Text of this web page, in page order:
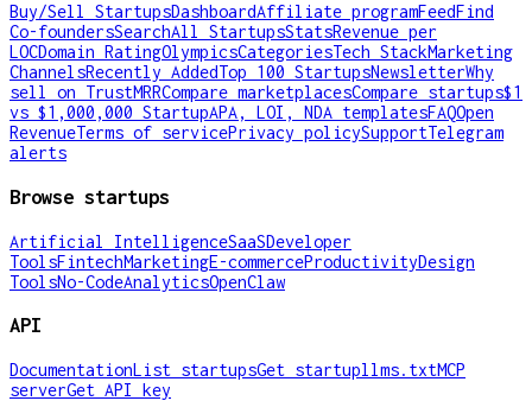
Buy/Sell StartupsDashboardAffiliate programFeedFind
Co-foundersSearchAll StartupsStatsRevenue per
LOCDomain RatingOlympicsCategoriesTech StackMarketing
ChannelsRecently AddedTop 100 StartupsNewsletterWhy
sell on TrustMRRCompare marketplacesCompare startups$1
vs $1,000,000 StartupAPA, LOI, NDA templatesFAQOpen
RevenueTerms of servicePrivacy policySupportTelegram
alerts
Browse startups
Artificial IntelligenceSaaSDeveloper
ToolsFintechMarketingE-commerceProductivityDesign
ToolsNo-CodeAnalyticsOpenClaw
API
DocumentationList startupsGet startupllms.txtMCP
serverGet API key